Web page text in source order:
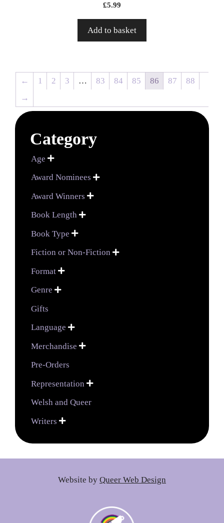
£5.99
Add to basket
← 1 2 3 … 83 84 85 86 87
88
→
Category
Age 
Award Nominees 
Award Winners 
Book Length 
Book Type 
Fiction or Non-Fiction 
Format 
Genre 
Gifts
Language 
Merchandise 
Pre-Orders
Representation 
Welsh and Queer
Writers 
Website by Queer Web Design